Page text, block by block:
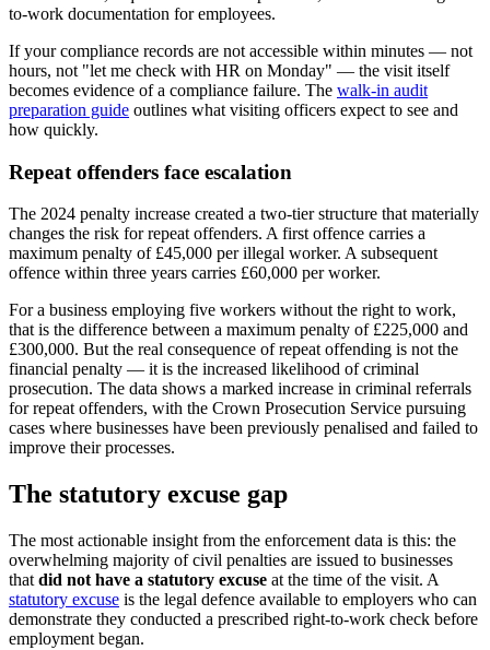
to-work documentation for employees.
If your compliance records are not accessible within minutes — not
hours, not "let me check with HR on Monday" — the visit itself
becomes evidence of a compliance failure. The walk-in audit
preparation guide outlines what visiting officers expect to see and
how quickly.
Repeat offenders face escalation
The 2024 penalty increase created a two-tier structure that materially
changes the risk for repeat offenders. A first offence carries a
maximum penalty of £45,000 per illegal worker. A subsequent
offence within three years carries £60,000 per worker.
For a business employing five workers without the right to work,
that is the difference between a maximum penalty of £225,000 and
£300,000. But the real consequence of repeat offending is not the
financial penalty — it is the increased likelihood of criminal
prosecution. The data shows a marked increase in criminal referrals
for repeat offenders, with the Crown Prosecution Service pursuing
cases where businesses have been previously penalised and failed to
improve their processes.
The statutory excuse gap
The most actionable insight from the enforcement data is this: the
overwhelming majority of civil penalties are issued to businesses
that did not have a statutory excuse at the time of the visit. A
statutory excuse is the legal defence available to employers who can
demonstrate they conducted a prescribed right-to-work check before
employment began.